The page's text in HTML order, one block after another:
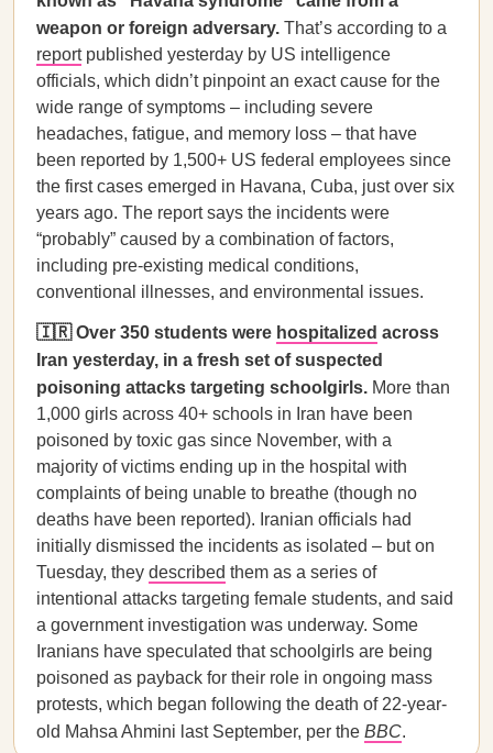
weapon or foreign adversary. That’s according to a
reportpublished yesterday by US intelligence
officials, which didn’t pinpoint an exact cause for the
wide range of symptoms – including severe
headaches, fatigue, and memory loss – that have
been reported by 1,500+ US federal employees since
the first cases emerged in Havana, Cuba, just over six
years ago. The report says the incidents were
“probably” caused by a combination of factors,
including pre-existing medical conditions,
conventional illnesses, and environmental issues.
🇮🇷 Over 350 students were hospitalized across
Iran yesterday, in a fresh set of suspected
poisoning attacks targeting schoolgirls. More than
1,000 girls across 40+ schools in Iran have been
poisoned by toxic gas since November, with a
majority of victims ending up in the hospital with
complaints of being unable to breathe (though no
deaths have been reported). Iranian officials had
initially dismissed the incidents as isolated – but on
Tuesday, they described them as a series of
intentional attacks targeting female students, and said
a government investigation was underway. Some
Iranians have speculated that schoolgirls are being
poisoned as payback for their role in ongoing mass
protests, which began following the death of 22-year-
old Mahsa Ahmini last September, per the BBC.